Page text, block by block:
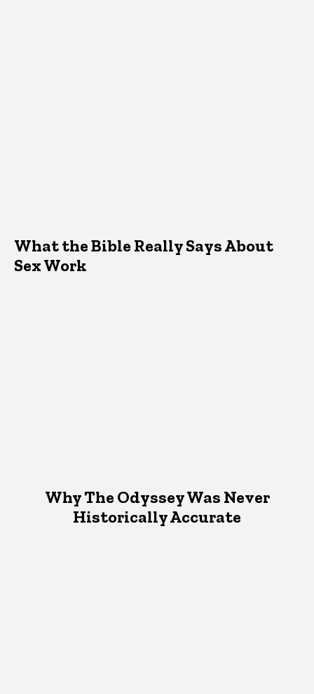
What the Bible Really Says About
Sex Work
Why The Odyssey Was Never
Historically Accurate